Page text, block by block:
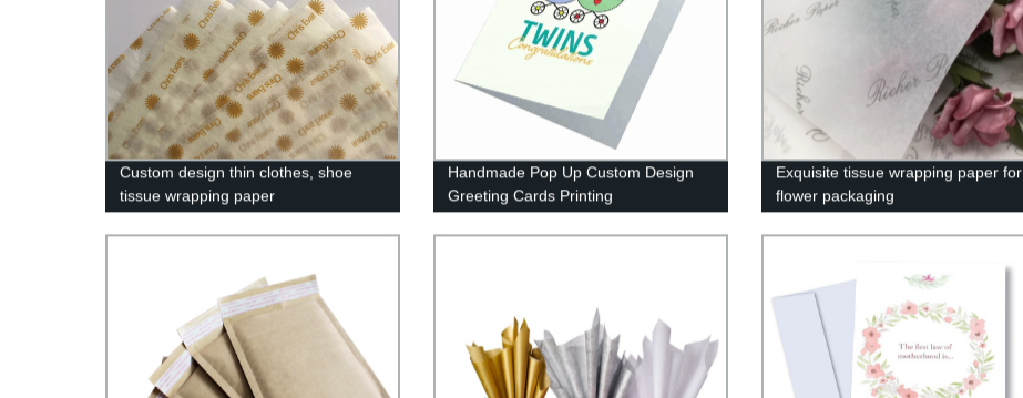
Custom design thin clothes, shoe
tissue wrapping paper
Handmade Pop Up Custom Design
Greeting Cards Printing
Exquisite tissue wrapping paper for
flower packaging